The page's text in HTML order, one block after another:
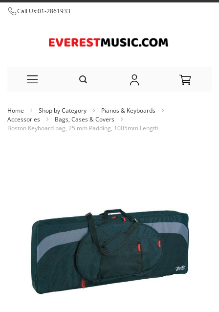
Call Us:01-2861933
to
Home Shop by Category
Pianos & Keyboards
Accessories
Bags, Cases & Covers
Boston Keyboard bag, 25 mm Padding, 1005mm Length